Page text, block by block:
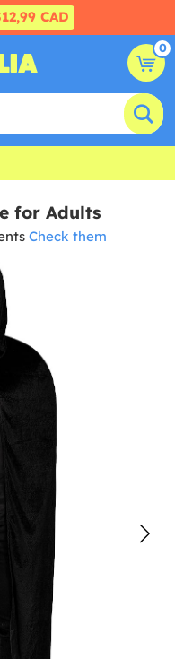
CAD
0
for Adults
Check them